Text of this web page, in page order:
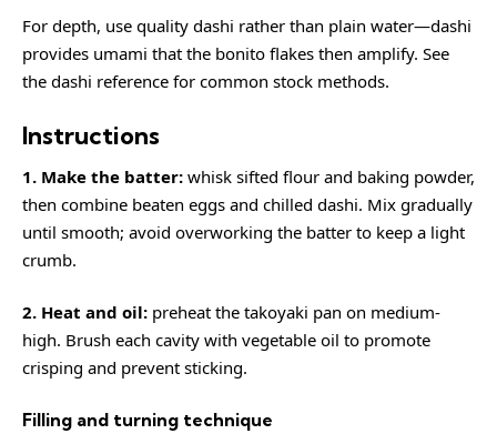
For depth, use quality dashi rather than plain water—dashi
provides umami that the bonito flakes then amplify. See
the dashi reference for common stock methods.
Instructions
1. Make the batter: whisk sifted flour and baking powder,
then combine beaten eggs and chilled dashi. Mix gradually
until smooth; avoid overworking the batter to keep a light
crumb.
2. Heat and oil: preheat the takoyaki pan on medium-
high. Brush each cavity with vegetable oil to promote
crisping and prevent sticking.
Filling and turning technique